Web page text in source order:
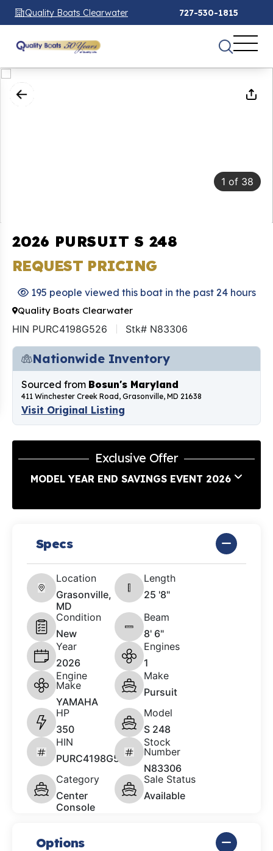
Quality Boats Clearwater 727-530-1815
1 of 38
2026 PURSUIT S 248
REQUEST PRICING
195 people viewed this boat in the past 24 hours
Quality Boats Clearwater
HIN PURC4198G526 Stk# N83306
Nationwide Inventory
Sourced from Bosun's Maryland
411 Winchester Creek Road, Grasonville, MD 21638
Visit Original Listing
Exclusive Offer
MODEL YEAR END SAVINGS EVENT 2026
Specs
Location
Grasonville,
MD
Length
25 '8"
Condition
New
Beam
8' 6"
Year
2026
Engines
1
Engine
Make
YAMAHA
Make
Pursuit
HP
350
Model
S 248
HIN
PURC4198G526
Stock
Number
N83306
Category
Center
Console
Sale Status
Available
Options